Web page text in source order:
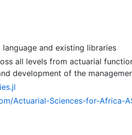
and existing libraries
all levels from actuarial
development of the
Actuarial-Sciences-for-Africa-